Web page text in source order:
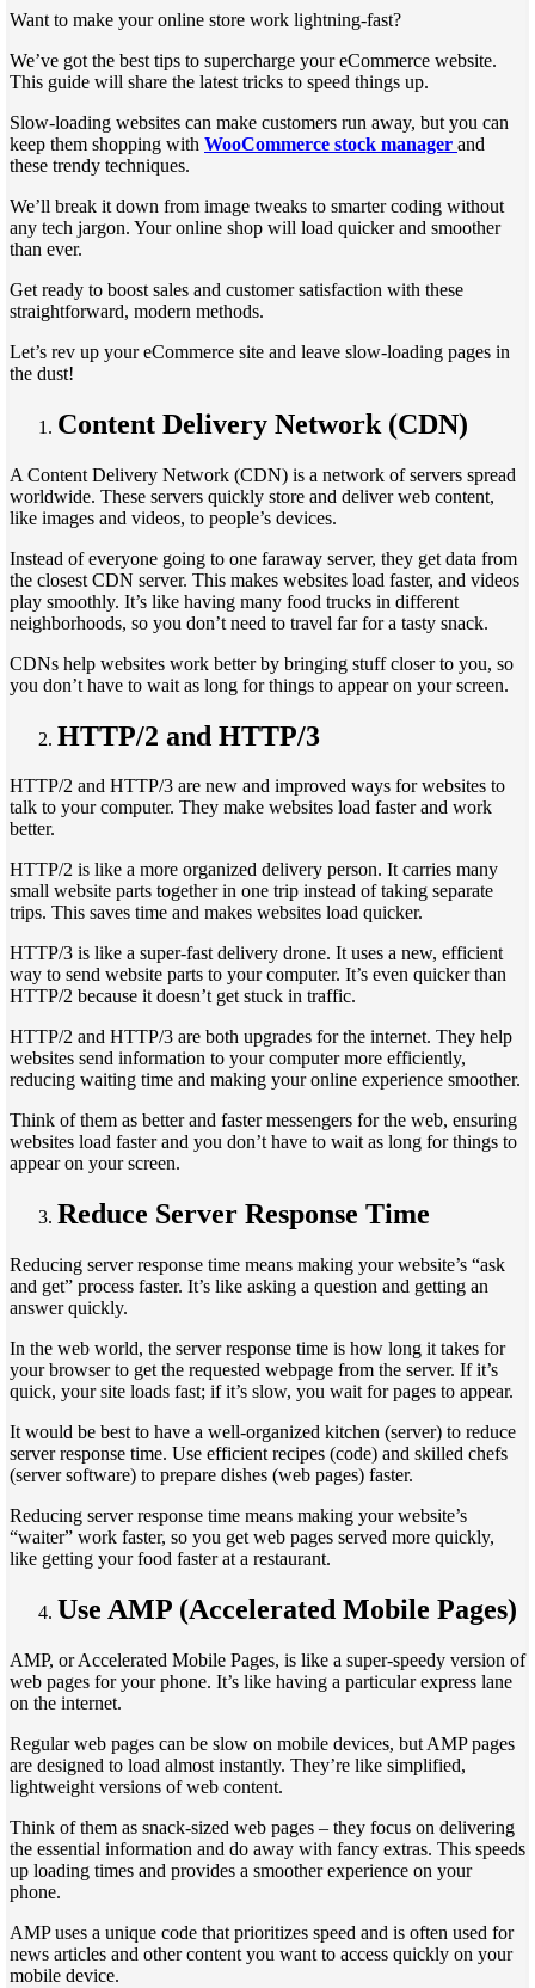
Want to make your online store work lightning-fast?
We’ve got the best tips to supercharge your eCommerce website.
This guide will share the latest tricks to speed things up.
Slow-loading websites can make customers run away, but you can
keep them shopping with WooCommerce stock manager and
these trendy techniques.
We’ll break it down from image tweaks to smarter coding without
any tech jargon. Your online shop will load quicker and smoother
than ever.
Get ready to boost sales and customer satisfaction with these
straightforward, modern methods.
Let’s rev up your eCommerce site and leave slow-loading pages in
the dust!
Content Delivery Network (CDN)
A Content Delivery Network (CDN) is a network of servers spread
worldwide. These servers quickly store and deliver web content,
like images and videos, to people’s devices.
Instead of everyone going to one faraway server, they get data from
the closest CDN server. This makes websites load faster, and videos
play smoothly. It’s like having many food trucks in different
neighborhoods, so you don’t need to travel far for a tasty snack.
CDNs help websites work better by bringing stuff closer to you, so
you don’t have to wait as long for things to appear on your screen.
HTTP/2 and HTTP/3
HTTP/2 and HTTP/3 are new and improved ways for websites to
talk to your computer. They make websites load faster and work
better.
HTTP/2 is like a more organized delivery person. It carries many
small website parts together in one trip instead of taking separate
trips. This saves time and makes websites load quicker.
HTTP/3 is like a super-fast delivery drone. It uses a new, efficient
way to send website parts to your computer. It’s even quicker than
HTTP/2 because it doesn’t get stuck in traffic.
HTTP/2 and HTTP/3 are both upgrades for the internet. They help
websites send information to your computer more efficiently,
reducing waiting time and making your online experience smoother.
Think of them as better and faster messengers for the web, ensuring
websites load faster and you don’t have to wait as long for things to
appear on your screen.
Reduce Server Response Time
Reducing server response time means making your website’s “ask
and get” process faster. It’s like asking a question and getting an
answer quickly.
In the web world, the server response time is how long it takes for
your browser to get the requested webpage from the server. If it’s
quick, your site loads fast; if it’s slow, you wait for pages to appear.
It would be best to have a well-organized kitchen (server) to reduce
server response time. Use efficient recipes (code) and skilled chefs
(server software) to prepare dishes (web pages) faster.
Reducing server response time means making your website’s
“waiter” work faster, so you get web pages served more quickly,
like getting your food faster at a restaurant.
Use AMP (Accelerated Mobile Pages)
AMP, or Accelerated Mobile Pages, is like a super-speedy version of
web pages for your phone. It’s like having a particular express lane
on the internet.
Regular web pages can be slow on mobile devices, but AMP pages
are designed to load almost instantly. They’re like simplified,
lightweight versions of web content.
Think of them as snack-sized web pages – they focus on delivering
the essential information and do away with fancy extras. This speeds
up loading times and provides a smoother experience on your
phone.
AMP uses a unique code that prioritizes speed and is often used for
news articles and other content you want to access quickly on your
mobile device.